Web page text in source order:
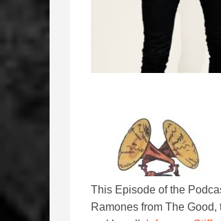
This Episode of the
Ramones from The